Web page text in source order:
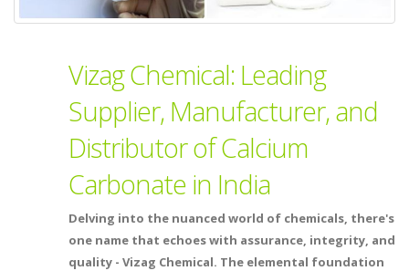
Vizag Chemical: Leading
Supplier, Manufacturer, and
Distributor of Calcium
Carbonate in India
Delving into the nuanced world of chemicals, there's
one name that echoes with assurance, integrity, and
quality - Vizag Chemical. The elemental foundation